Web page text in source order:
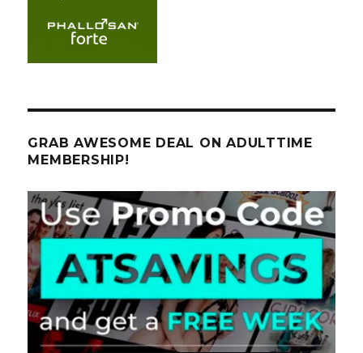
GRAB AWESOME DEAL ON ADULTTIME
MEMBERSHIP!